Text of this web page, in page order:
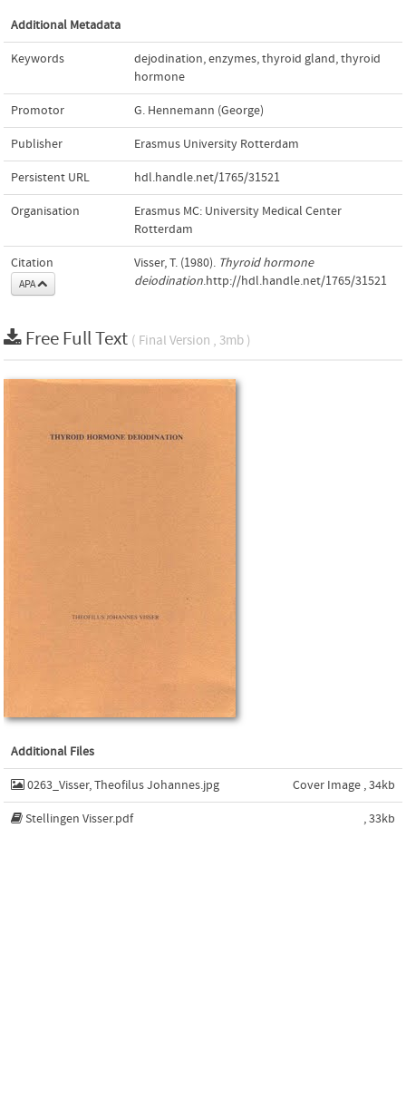
Additional Metadata
Keywords dejodination,enzymes,thyroid gland,thyroid
hormone
Promotor G. Hennemann (George)
Publisher Erasmus University Rotterdam
Persistent URL hdl.handle.net/1765/31521
Organisation
Erasmus MC: University Medical Center
Rotterdam
Citation
APA
Visser, T. (1980). Thyroid hormone
deiodination.http://hdl.handle.net/1765/31521
Free Full Text ( Final Version , 3mb )
Additional Files
0263_Visser, Theofilus Johannes.jpg Cover Image , 34kb
Stellingen Visser.pdf , 33kb